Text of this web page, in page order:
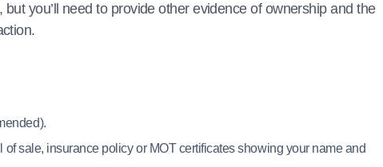
, but you’ll need to provide other evidence of ownership and the
of sale, insurance policy or MOT certificates showing your name and